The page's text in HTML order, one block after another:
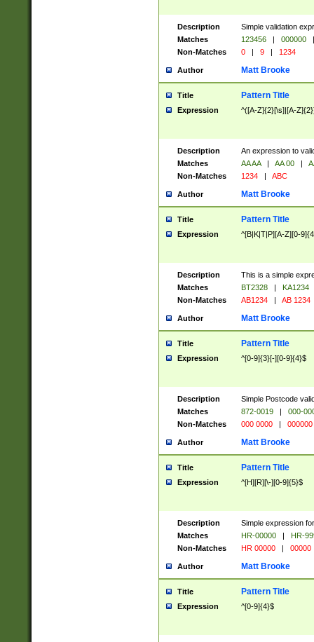
Description
Simple validation
Matches
123456 | 000000
|
Non-Matches
0 | 9 | 1234
Author Matt Brooke
Title Pattern Title
Expression ^([A-Z]{2}[\s]|[A-
Description
An expression to
Matches
AA AA | AA 00 |
Non-Matches
1234 | ABC
Author Matt Brooke
Title Pattern Title
Expression ^[B|K|T|P][A-Z][0-
Description
This is a simple
Matches
BT2328 |
KA1234
Non-Matches
AB1234 | AB 1234
Author Matt Brooke
Title Pattern Title
Expression ^[0-9]{3}[-][0-9]{4}$
Description
Simple Postcode
Matches
872-0019 |
000-
Non-Matches
000 0000 | 000000
Author Matt Brooke
Title Pattern Title
Expression ^[H][R][\-][0-9]{5}$
Description
Simple expression
Matches
HR-00000 |
HR-
Non-Matches
HR 00000 | 00000
Author Matt Brooke
Title Pattern Title
Expression ^[0-9]{4}$